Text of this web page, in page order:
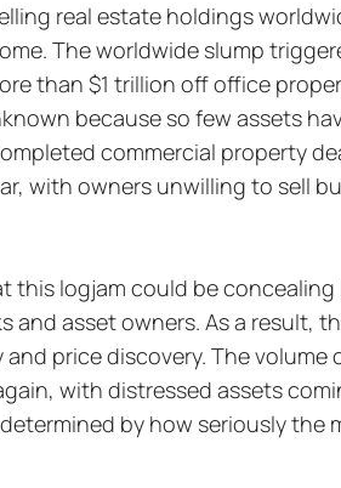
real estate holdings
The worldwide slump
than $1 trillion off office
because so few assets
commercial property
with owners unwilling to sell
this logjam could be concealing
and asset owners. As a result,
price discovery. The volume
with distressed assets
by how seriously the